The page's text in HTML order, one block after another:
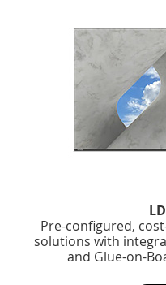
Pre-configured,
solutions with
and Glue-on-